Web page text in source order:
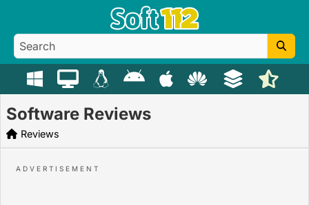
Software Reviews
Reviews